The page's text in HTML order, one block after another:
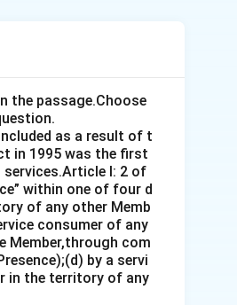
the passage.Choose
as a result of t
in 1995 was the first
I: 2 of
within one of four d
of any other Memb
consumer of any
Member,through com
by a servi
in the territory of any